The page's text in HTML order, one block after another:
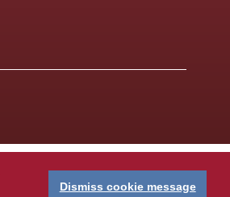
Dismiss cookie message